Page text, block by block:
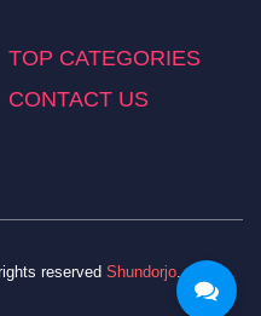
TOP CATEGORIES
CONTACT US
reserved Shundorjo.